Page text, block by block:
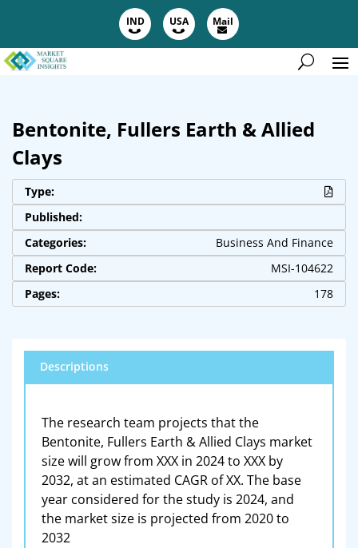
IND USA Mail
Bentonite, Fullers Earth & Allied
Clays
Type:
Published:
Categories:
Business And Finance
Report Code:
MSI-104622
Pages:
178
Descriptions
The research team projects that the
Bentonite, Fullers Earth & Allied Clays market
size will grow from XXX in 2024 to XXX by
2032, at an estimated CAGR of XX. The base
year considered for the study is 2024, and
the market size is projected from 2020 to
2032